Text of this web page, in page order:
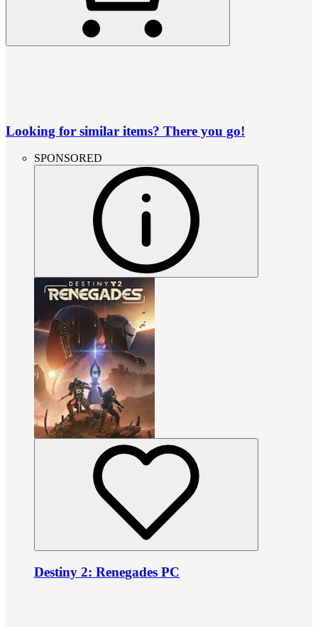
Looking for similar items? There you go!
SPONSORED
Destiny 2: Renegades PC